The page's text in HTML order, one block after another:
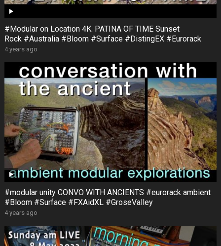
#Modular on Location 4K. PATINA OF TIME Sunset
Rock #Australia #Bloom #Surface #DistingEX #Eurorack
4 years ago
#modular unity CONVO WITH ANCIENTS #eurorack ambient
#Bloom #Surface #FXAidXL #GroseValley
4 years ago